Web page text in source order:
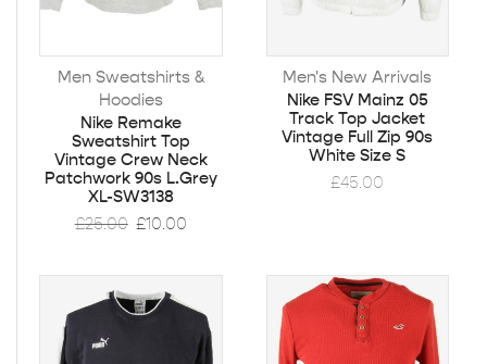
Men Sweatshirts &
Hoodies
Nike Remake
Sweatshirt Top
Vintage Crew Neck
Patchwork 90s L.Grey
XL-SW3138
£25.00 £10.00
Men's New Arrivals
Nike FSV Mainz 05
Track Top Jacket
Vintage Full Zip 90s
White Size S
£45.00